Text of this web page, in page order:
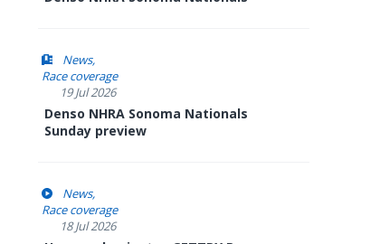
News
Race coverage
19 Jul 2026
Denso NHRA Sonoma Nationals
Sunday preview
News
Race coverage
18 Jul 2026